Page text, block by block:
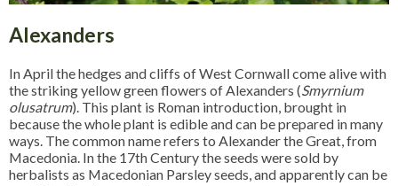
Alexanders
In April the hedges and cliffs of West Cornwall come alive with
the striking yellow green flowers of Alexanders (Smyrnium
olusatrum). This plant is Roman introduction, brought in
because the whole plant is edible and can be prepared in many
ways. The common name refers to Alexander the Great, from
Macedonia. In the 17th Century the seeds were sold by
herbalists as Macedonian Parsley seeds, and apparently can be